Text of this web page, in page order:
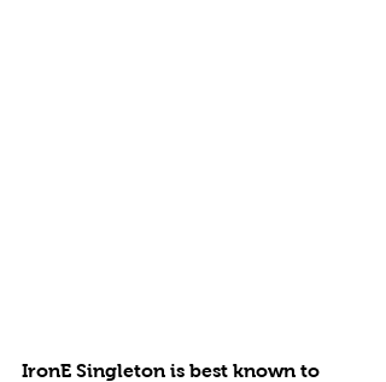
IronE Singleton is best known to